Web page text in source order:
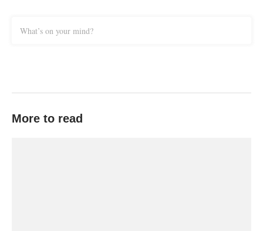
What’s on your mind?
More to read